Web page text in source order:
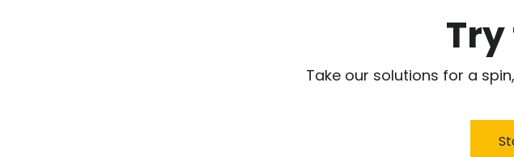
Take our solutions for a